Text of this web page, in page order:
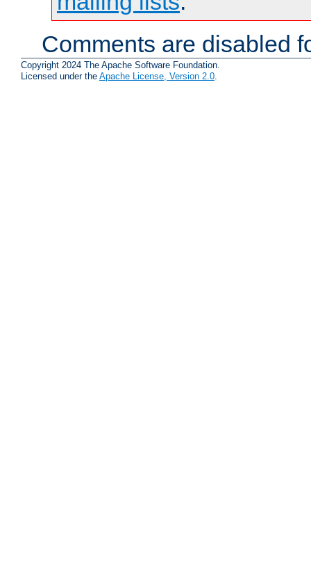
Comments are disabled
Copyright 2024 The Apache Software Foundation.
Licensed under the Apache License, Version 2.0.